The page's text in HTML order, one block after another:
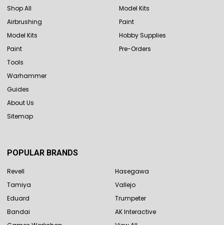
Shop All
Airbrushing
Model Kits
Paint
Tools
Warhammer
Guides
About Us
Sitemap
Model Kits
Paint
Hobby Supplies
Pre-Orders
POPULAR BRANDS
Revell
Tamiya
Eduard
Bandai
Hasegawa
Vallejo
Trumpeter
AK Interactive